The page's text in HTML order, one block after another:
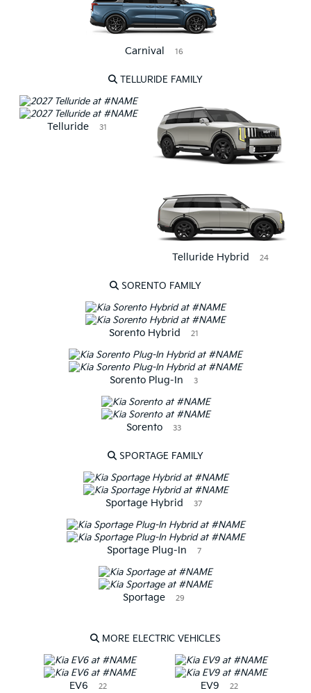
Carnival 16
TELLURIDE FAMILY
Telluride 31
Telluride Hybrid 24
SORENTO FAMILY
Sorento Hybrid 21
Sorento Plug-In 3
Sorento 33
SPORTAGE FAMILY
Sportage Hybrid 37
Sportage Plug-In 7
Sportage 29
MORE ELECTRIC VEHICLES
EV6 22 EV9 22